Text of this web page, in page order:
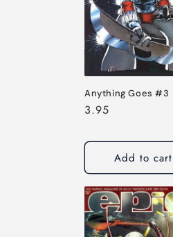
t
i
o
n
:
Anything Goes #3
Regular
3.95
Add to cart